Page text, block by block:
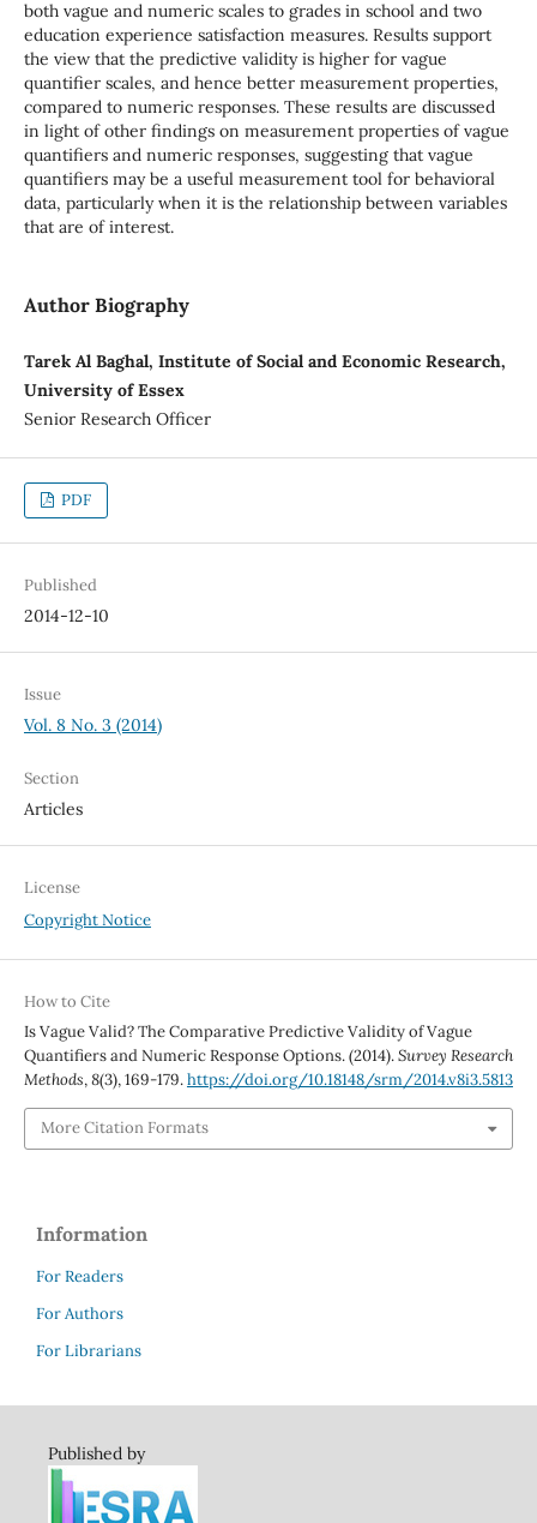
both vague and numeric scales to grades in school and two
education experience satisfaction measures. Results support
the view that the predictive validity is higher for vague
quantifier scales, and hence better measurement properties,
compared to numeric responses. These results are discussed
in light of other findings on measurement properties of vague
quantifiers and numeric responses, suggesting that vague
quantifiers may be a useful measurement tool for behavioral
data, particularly when it is the relationship between variables
that are of interest.
Author Biography
Tarek Al Baghal, Institute of Social and Economic Research,
University of Essex
Senior Research Officer
PDF
Published
2014-12-10
Issue
Vol. 8 No. 3 (2014)
Section
Articles
License
Copyright Notice
How to Cite
Is Vague Valid? The Comparative Predictive Validity of Vague
Quantifiers and Numeric Response Options. (2014).Survey Research
Methods,8(3), 169-179.https://doi.org/10.18148/srm/2014.v8i3.5813
More Citation Formats
Information
For Readers
For Authors
For Librarians
Published by